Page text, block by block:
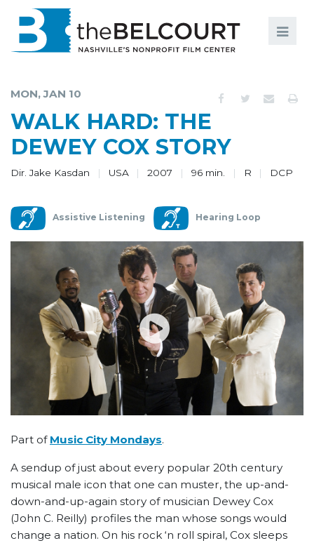
EDUCATION AND ENGAGEMENT
COMMUNITY
SUPPORT
MON, JAN 10
WALK HARD: THE
DEWEY COX STORY
Dir. Jake Kasdan USA 2007 96 min. R DCP
Assistive Listening Hearing Loop
Part of Music City Mondays.
A sendup of just about every popular 20th century
musical male icon that one can muster, the up-and-
down-and-up-again story of musician Dewey Cox
(John C. Reilly) profiles the man whose songs would
change a nation. On his rock ‘n roll spiral, Cox sleeps